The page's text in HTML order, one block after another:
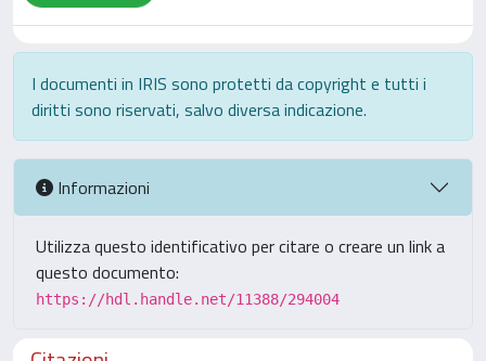
I documenti in IRIS sono protetti da copyright e tutti i
diritti sono riservati, salvo diversa indicazione.
Informazioni
Utilizza questo identificativo per citare o creare un link a
questo documento:
https://hdl.handle.net/11388/294004